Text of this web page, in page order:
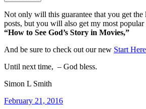
Not only will this guarantee that you get the
posts, but you will also get my most
“How to See God’s Story in Movies,”
And be sure to check out our new Start Here
Until next time, – God bless.
Simon L Smith
Posted
February 21, 2016